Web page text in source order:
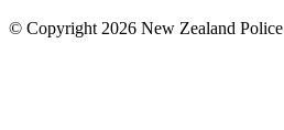
© Copyright 2026 New Zealand Police